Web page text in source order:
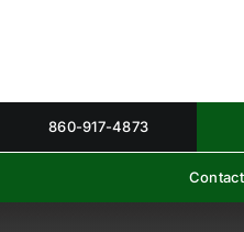
860-917-4873